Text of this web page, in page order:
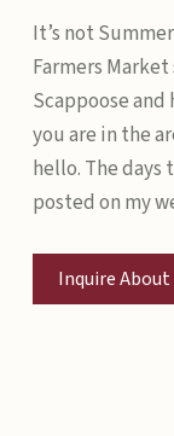
It’s not
Farmers Market
Scappoose
you are in the
hello. The days
posted on my
Inquire